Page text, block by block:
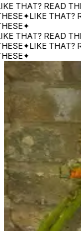
READ THESE
✦LIKE THAT?
✦
READ THESE
✦LIKE THAT?
✦